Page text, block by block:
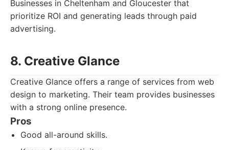
Businesses in Cheltenham and Gloucester that
prioritize ROI and generating leads through paid
advertising.
8. Creative Glance
Creative Glance offers a range of services from web
design to marketing. Their team provides businesses
with a strong online presence.
Pros
Good all-around skills.